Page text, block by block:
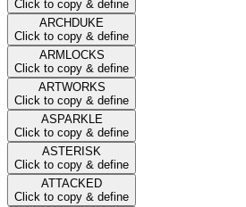
Click to copy & define
ARCHDUKE
Click to copy & define
ARMLOCKS
Click to copy & define
ARTWORKS
Click to copy & define
ASPARKLE
Click to copy & define
ASTERISK
Click to copy & define
ATTACKED
Click to copy & define